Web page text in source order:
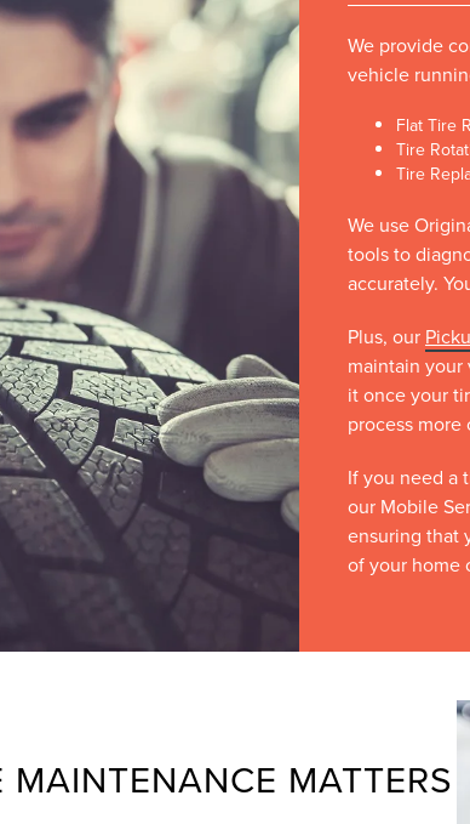
We provide
vehicle
Flat Tire
Tire
Tire
We use
tools to
accurately.
Plus, our
maintain your
it once your
process
If you need a
our Mobile
ensuring that
of your home
MATTERS